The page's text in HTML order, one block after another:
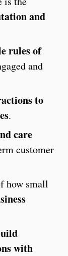
and
rules of
and
to
.
care
customer
how small
with